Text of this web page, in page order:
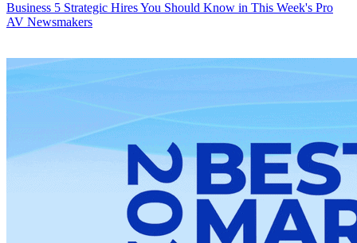
Business 5 Strategic Hires You Should Know in This Week's Pro
AV Newsmakers